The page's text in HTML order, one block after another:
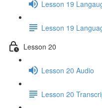
Lesson 19
Lesson 19
Lesson 20
Lesson 20 Audio
Lesson 20